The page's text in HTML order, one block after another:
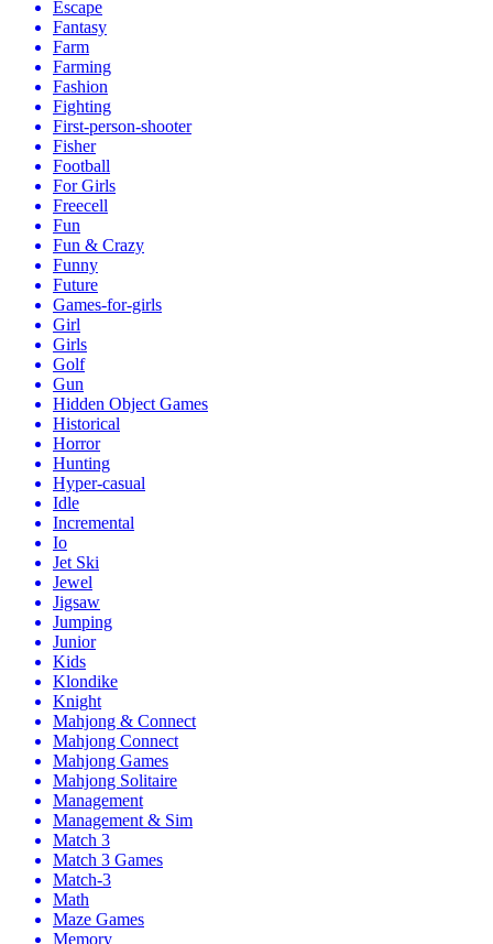
Escape
Fantasy
Farm
Farming
Fashion
Fighting
First-person-shooter
Fisher
Football
For Girls
Freecell
Fun
Fun & Crazy
Funny
Future
Games-for-girls
Girl
Girls
Golf
Gun
Hidden Object Games
Historical
Horror
Hunting
Hyper-casual
Idle
Incremental
Io
Jet Ski
Jewel
Jigsaw
Jumping
Junior
Kids
Klondike
Knight
Mahjong & Connect
Mahjong Connect
Mahjong Games
Mahjong Solitaire
Management
Management & Sim
Match 3
Match 3 Games
Match-3
Math
Maze Games
Memory